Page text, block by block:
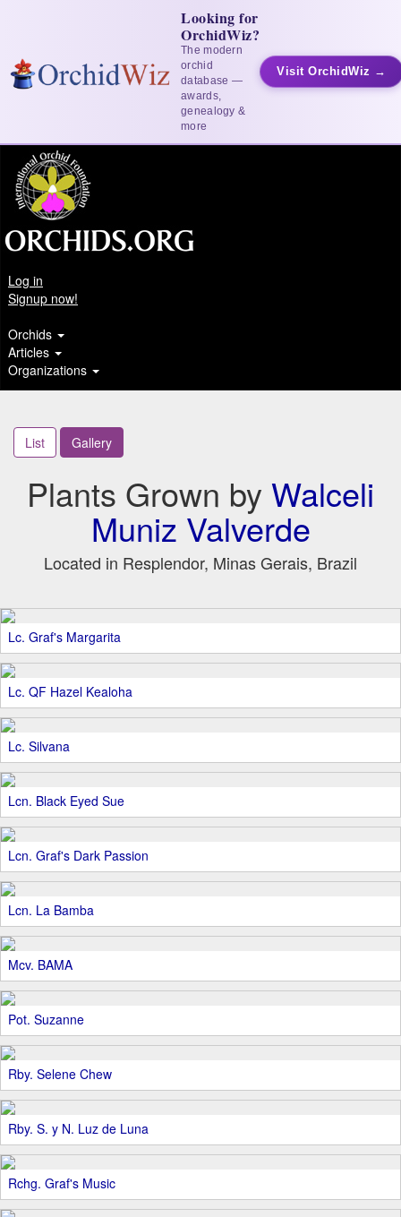
Looking for
OrchidWiz?
The modern
orchid
database —
awards,
genealogy &
more
Visit OrchidWiz →
Log in
Signup now!
Orchids
Articles
Organizations
List Gallery
Plants Grown by Walceli
Muniz Valverde
Located in Resplendor, Minas Gerais, Brazil
Lc. Graf's Margarita
Lc. QF Hazel Kealoha
Lc. Silvana
Lcn. Black Eyed Sue
Lcn. Graf's Dark Passion
Lcn. La Bamba
Mcv. BAMA
Pot. Suzanne
Rby. Selene Chew
Rby. S. y N. Luz de Luna
Rchg. Graf's Music